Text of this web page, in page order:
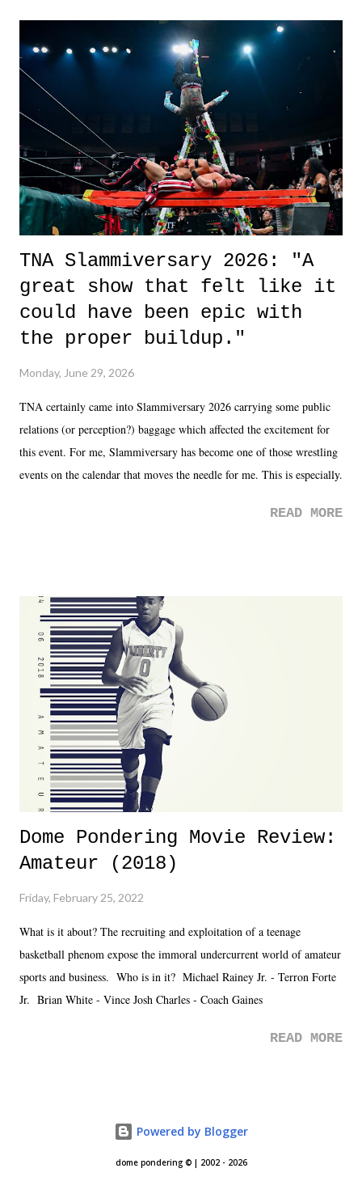
it was a movie that provided authentic characters and a great lesson on
life. We don't always have to have everything figured out, and it's
okay if you don't. What makes Say You Will so beautiful is that all
of the characters are carrying some inner struggle that connects them
in the moment and time that helps them through whatever it is. The
unlike...
TNA Slammiversary 2026: "A
great show that felt like it
could have been epic with
the proper buildup."
Monday, June 29, 2026
TNA certainly came into Slammiversary 2026 carrying some public
relations (or perception?) baggage which affected the excitement for
this event. For me, Slammiversary has become one of those wrestling
events on the calendar that moves the needle for me. This is especially
was not there. And ultimately, the overall creative process for the
Dreamer as head of creative at TNA after being with the company for
almost ten years. Much of Slammiversary 2026 felt like it was pulled
together two weeks out. And even heading into the show, with the
added drama of Dreamer's release, TNA once again felt unstable.
Fortunately, what we got was a great show that feels like - again, there
is that perception thing! - TNA is ...
READ MORE
Dome Pondering Movie Review:
Amateur (2018)
Friday, February 25, 2022
What is it about? The recruiting and exploitation of a teenage
basketball phenom expose the immoral undercurrent world of amateur
sports and business. Who is in it? Michael Rainey Jr. - Terron Forte
Jr. Brian White - Vince Josh Charles - Coach Gaines
READ MORE
Powered by Blogger
dome pondering © | 2002 - 2026